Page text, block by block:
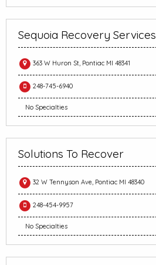
Sequoia Recovery Services
363 W Huron St, Pontiac MI 48341
248-745-6940
No Specialties
Solutions To Recover
32 W Tennyson Ave, Pontiac MI 48340
248-454-9957
No Specialties